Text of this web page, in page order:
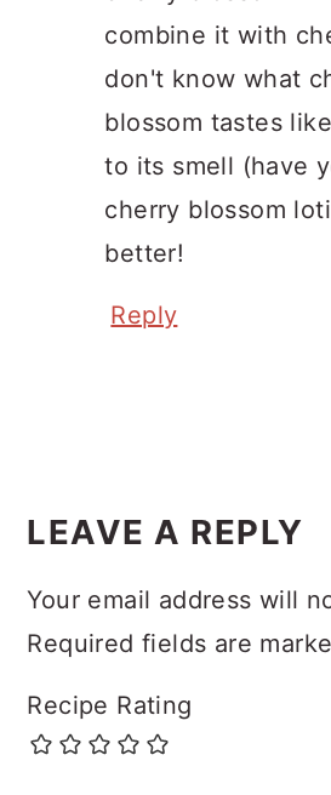
combine it with
don't know what
blossom tastes
to its smell (have
cherry blossom
better!
Reply
LEAVE A REPLY
Your email address will
Required fields are
Recipe Rating